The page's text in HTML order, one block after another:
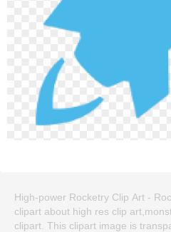
High-power Rocketry Clip Art -
clipart about high res clip
clipart. This clipart image is